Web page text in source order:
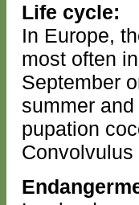
Life cycle:
In Europe,
most often
September
summer
pupation
Convolvulus